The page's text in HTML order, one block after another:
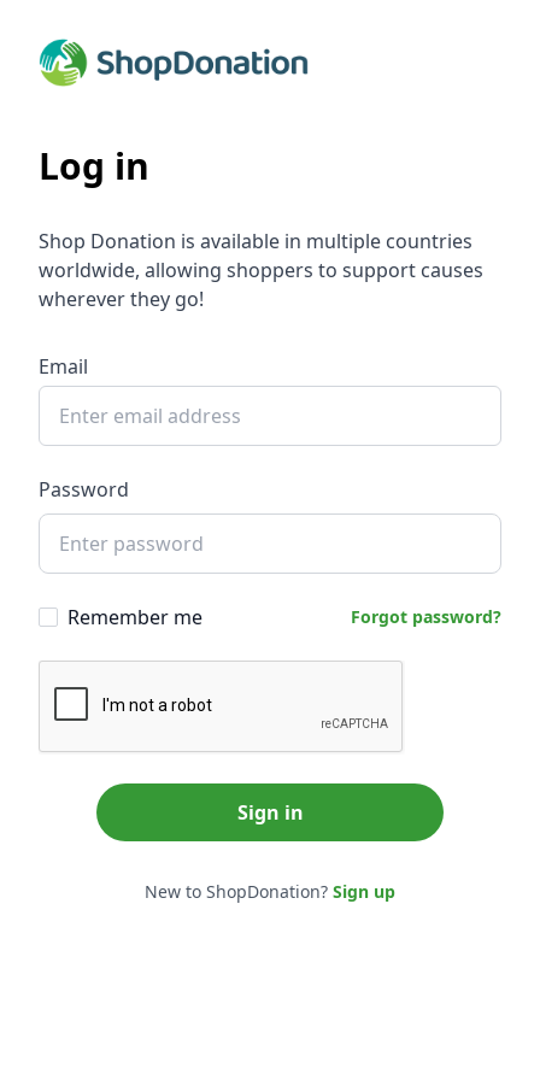
Log in
Shop Donation is available in multiple countries
worldwide, allowing shoppers to support causes
wherever they go!
Email
Password
Remember me Forgot password?
Sign in
New to ShopDonation? Sign up